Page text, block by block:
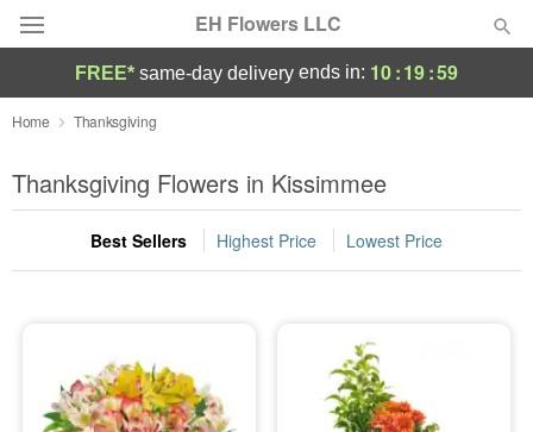
EH Flowers LLC
Deal of the Day
Summer Featured
Occasions
Sympathy and Funeral
FREE* same-day delivery ends in: 10:19:59
Home Thanksgiving
Thanksgiving Flowers in Kissimmee
Best Sellers Highest Price Lowest Price